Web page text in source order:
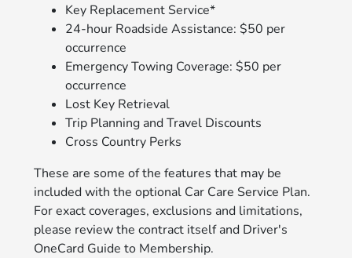
Key Replacement Service*
24-hour Roadside Assistance: $50 per
occurrence
Emergency Towing Coverage: $50 per
occurrence
Lost Key Retrieval
Trip Planning and Travel Discounts
Cross Country Perks
These are some of the features that may be
included with the optional Car Care Service Plan.
For exact coverages, exclusions and limitations,
please review the contract itself and Driver's
OneCard Guide to Membership.